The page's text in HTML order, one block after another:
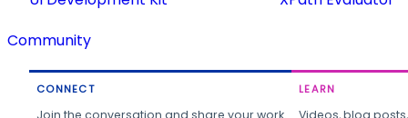
Community
CONNECT LEARN